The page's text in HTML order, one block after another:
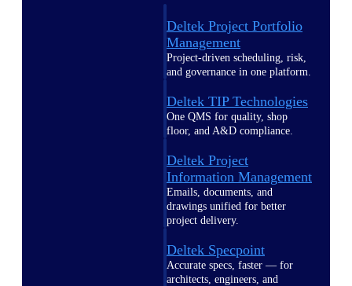
Deltek Project Portfolio
Management
Project-driven scheduling, risk,
and governance in one platform.
Deltek TIP Technologies
One QMS for quality, shop
floor, and A&D compliance.
Deltek Project
Information Management
Emails, documents, and
drawings unified for better
project delivery.
Deltek Specpoint
Accurate specs, faster — for
architects, engineers, and